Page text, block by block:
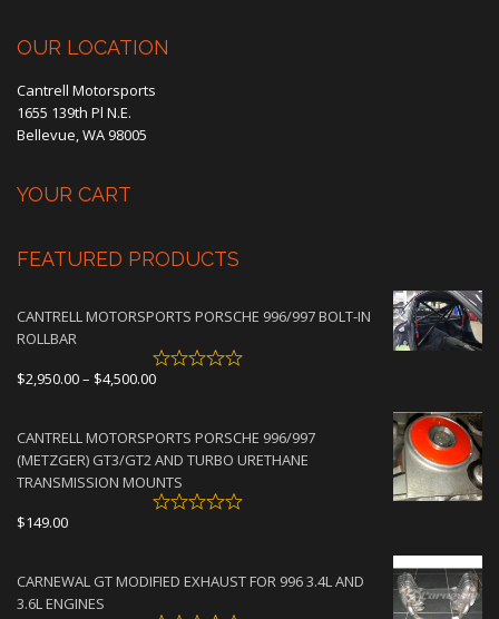
OUR LOCATION
Cantrell Motorsports
1655 139th Pl N.E.
Bellevue, WA 98005
YOUR CART
FEATURED PRODUCTS
CANTRELL MOTORSPORTS PORSCHE 996/997 BOLT-IN
ROLLBAR
$2,950.00– $4,500.00Price
through
$4,500.00
CANTRELL MOTORSPORTS PORSCHE 996/997
(METZGER) GT3/GT2 AND TURBO URETHANE
TRANSMISSION MOUNTS
$149.00
CARNEWAL GT MODIFIED EXHAUST FOR 996 3.4L AND
3.6L ENGINES